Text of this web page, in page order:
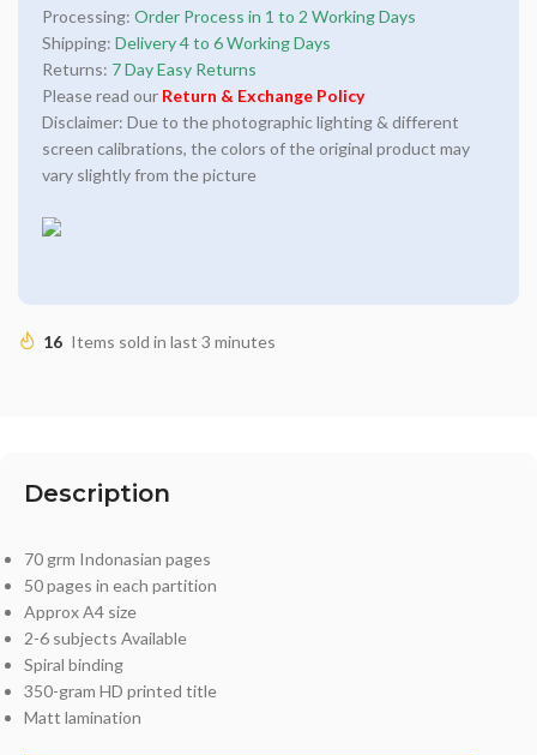
Processing: Order Process in 1 to 2 Working Days
Shipping: Delivery 4 to 6 Working Days
Returns: 7 Day Easy Returns
Please read our Return & Exchange Policy
Disclaimer: Due to the photographic lighting & different
screen calibrations, the colors of the original product may
vary slightly from the picture
16 Items sold in last 3 minutes
Description
70 grm Indonasian pages
50 pages in each partition
Approx A4 size
2-6 subjects Available
Spiral binding
350-gram HD printed title
Matt lamination